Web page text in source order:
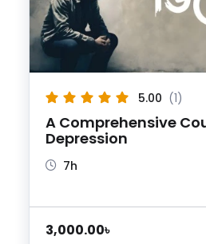
5.00 (1)
A Comprehensive
Depression
7h
3,000.00৳